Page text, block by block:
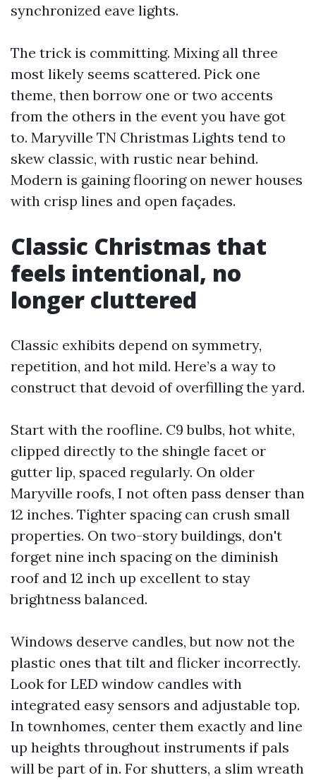
synchronized eave lights.
The trick is committing. Mixing all three
most likely seems scattered. Pick one
theme, then borrow one or two accents
from the others in the event you have got
to. Maryville TN Christmas Lights tend to
skew classic, with rustic near behind.
Modern is gaining flooring on newer houses
with crisp lines and open façades.
Classic Christmas that
feels intentional, no
longer cluttered
Classic exhibits depend on symmetry,
repetition, and hot mild. Here’s a way to
construct that devoid of overfilling the yard.
Start with the roofline. C9 bulbs, hot white,
clipped directly to the shingle facet or
gutter lip, spaced regularly. On older
Maryville roofs, I not often pass denser than
12 inches. Tighter spacing can crush small
properties. On two-story buildings, don't
forget nine inch spacing on the diminish
roof and 12 inch up excellent to stay
brightness balanced.
Windows deserve candles, but now not the
plastic ones that tilt and flicker incorrectly.
Look for LED window candles with
integrated easy sensors and adjustable top.
In townhomes, center them exactly and line
up heights throughout instruments if pals
will be part of in. For shutters, a slim wreath